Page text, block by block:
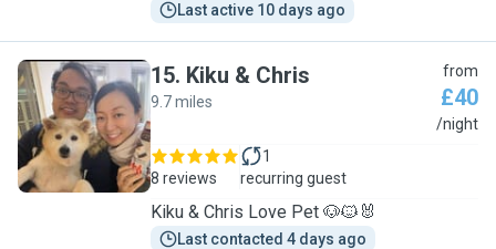
Last active 10 days ago
K
15. Kiku & Chris
9.7 miles
from
£40
/night
8 reviews
1
recurring guest
Kiku & Chris Love Pet 🐶🐱🐰
Last contacted 4 days ago